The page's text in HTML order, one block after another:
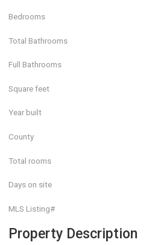
Bedrooms
Total Bathrooms
Full Bathrooms
Square feet
Year built
County
Total rooms
Days on site
MLS Listing#
Property Description